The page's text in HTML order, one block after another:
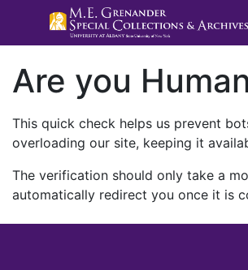
Are you
This quick check helps us prevent
overloading our site, keeping it
The verification should only take a
automatically redirect you once it is